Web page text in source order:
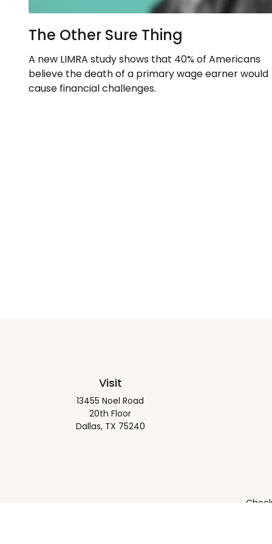
The Other Sure Thing
A new LIMRA study shows that 40% of Americans
believe the death of a primary wage earner would
cause financial challenges.
Visit
13455 Noel Road
20th Floor
Dallas, TX 75240